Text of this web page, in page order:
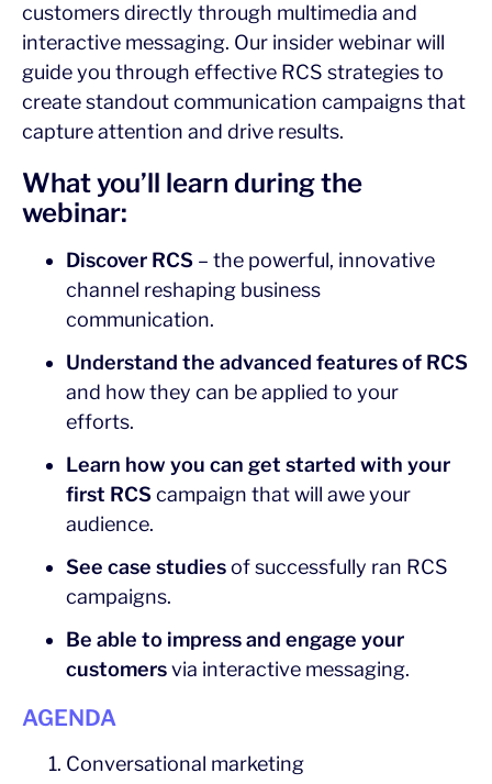
customers directly through multimedia and
interactive messaging. Our insider webinar will
guide you through effective RCS strategies to
create standout communication campaigns that
capture attention and drive results.
What you’ll learn during the
webinar:
Discover RCS – the powerful, innovative
channel reshaping business
communication.
Understand the advanced features of RCS
and how they can be applied to your
efforts.
Learn how you can get started with your
first RCScampaign that will awe your
audience.
See case studiesof successfully ran RCS
campaigns.
Be able to impress and engage your
customersvia interactive messaging.
AGENDA
Conversational marketing